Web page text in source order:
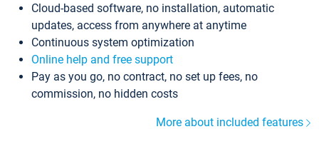
Cloud-based software, no installation, automatic
updates, access from anywhere at anytime
Continuous system optimization
Online help and free support
Pay as you go, no contract, no set up fees, no
commission, no hidden costs
More about included features